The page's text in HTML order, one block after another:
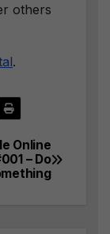
others
.
Online
– Do